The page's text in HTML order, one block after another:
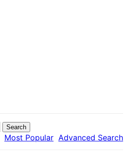
Search
Most Popular Advanced Search